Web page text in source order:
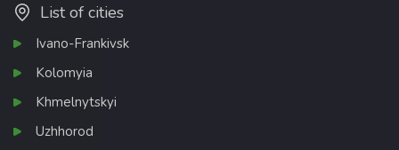
List of cities
Ivano-Frankivsk
Kolomyia
Khmelnytskyi
Uzhhorod